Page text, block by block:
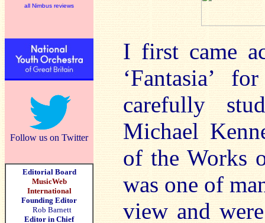
all Nimbus reviews
Follow us on Twitter
Editorial Board
MusicWeb
International
Founding Editor
Rob Barnett
Editor in Chief
I first came
‘Fantasia’
carefully
Michael
of the Works
was one of
view and